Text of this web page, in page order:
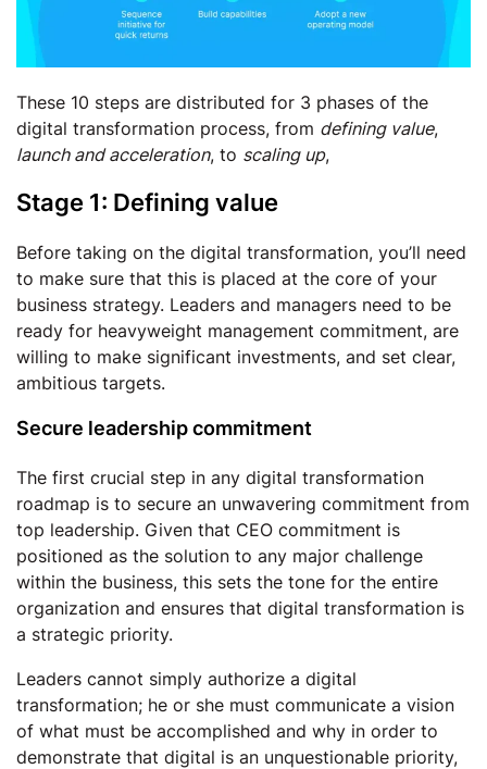
These 10 steps are distributed for 3 phases of the
digital transformation process, from defining value,
launch and acceleration, to scaling up,
Stage 1: Defining value
Before taking on the digital transformation, you’ll need
to make sure that this is placed at the core of your
business strategy. Leaders and managers need to be
ready for heavyweight management commitment, are
willing to make significant investments, and set clear,
ambitious targets.
Secure leadership commitment
The first crucial step in any digital transformation
roadmap is to secure an unwavering commitment from
top leadership. Given that CEO commitment is
positioned as the solution to any major challenge
within the business, this sets the tone for the entire
organization and ensures that digital transformation is
a strategic priority.
Leaders cannot simply authorize a digital
transformation; he or she must communicate a vision
of what must be accomplished and why in order to
demonstrate that digital is an unquestionable priority,